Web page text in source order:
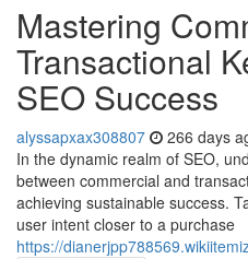
Mastering
Transactional
SEO Success
alyssapxax308807 266 days
In the dynamic realm of SEO,
between commercial and
achieving sustainable success.
user intent closer to a purchase
https://